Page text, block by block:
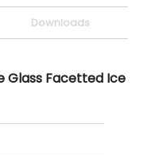
Downloads
Glass Facetted Ice